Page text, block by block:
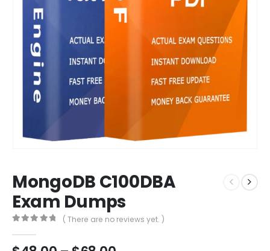
MongoDB C100DBA
Exam Dumps
( There are no reviews yet. )